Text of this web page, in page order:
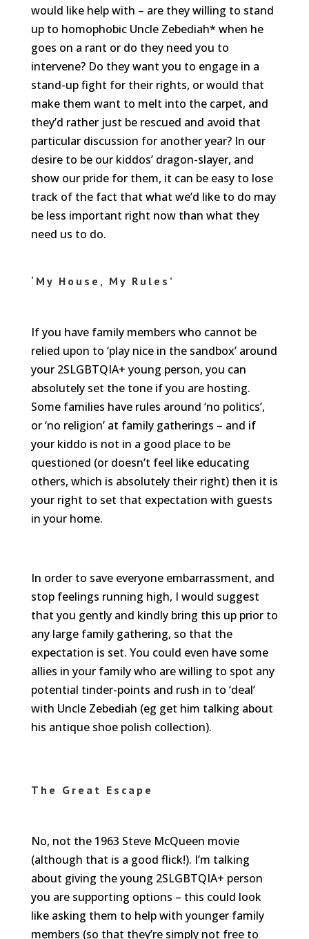
would like help with – are they willing to stand
up to homophobic Uncle Zebediah* when he
goes on a rant or do they need you to
intervene? Do they want you to engage in a
stand-up fight for their rights, or would that
make them want to melt into the carpet, and
they’d rather just be rescued and avoid that
particular discussion for another year? In our
desire to be our kiddos’ dragon-slayer, and
show our pride for them, it can be easy to lose
track of the fact that what we’d like to do may
be less important right now than what they
need us to do.
‘My House, My Rules’
If you have family members who cannot be
relied upon to ‘play nice in the sandbox’ around
your 2SLGBTQIA+ young person, you can
absolutely set the tone if you are hosting.
Some families have rules around ‘no politics’,
or ‘no religion’ at family gatherings – and if
your kiddo is not in a good place to be
questioned (or doesn’t feel like educating
others, which is absolutely their right) then it is
your right to set that expectation with guests
in your home.
In order to save everyone embarrassment, and
stop feelings running high, I would suggest
that you gently and kindly bring this up prior to
any large family gathering, so that the
expectation is set. You could even have some
allies in your family who are willing to spot any
potential tinder-points and rush in to ‘deal’
with Uncle Zebediah (eg get him talking about
his antique shoe polish collection).
The Great Escape
No, not the 1963 Steve McQueen movie
(although that is a good flick!). I’m talking
about giving the young 2SLGBTQIA+ person
you are supporting options – this could look
like asking them to help with younger family
members (so that they’re simply not free to